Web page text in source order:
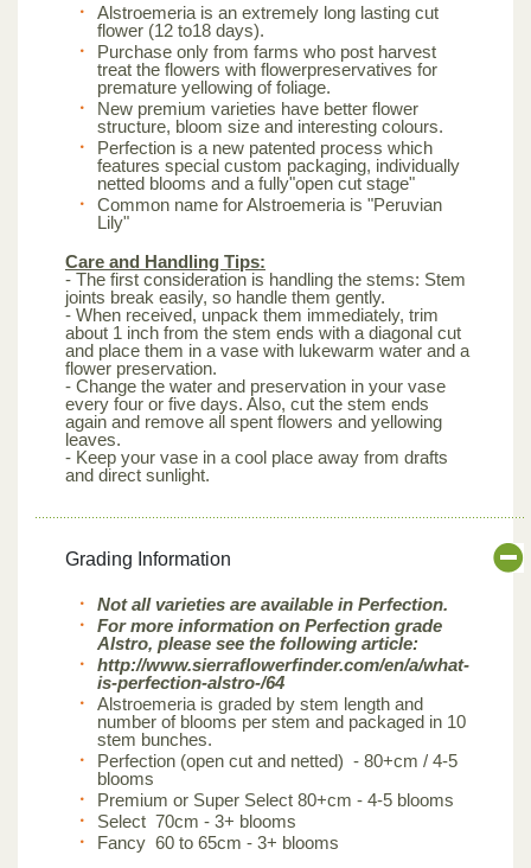
Alstroemeria is an extremely long lasting cut
flower (12 to18 days).
Purchase only from farms who post harvest
treat the flowers with flowerpreservatives for
premature yellowing of foliage.
New premium varieties have better flower
structure, bloom size and interesting colours.
Perfection is a new patented process which
features special custom packaging, individually
netted blooms and a fully"open cut stage"
Common name for Alstroemeria is "Peruvian
Lily"
Care and Handling Tips:
- The first consideration is handling the stems: Stem
joints break easily, so handle them gently.
- When received, unpack them immediately, trim
about 1 inch from the stem ends with a diagonal cut
and place them in a vase with lukewarm water and a
flower preservation.
- Change the water and preservation in your vase
every four or five days. Also, cut the stem ends
again and remove all spent flowers and yellowing
leaves.
- Keep your vase in a cool place away from drafts
and direct sunlight.
Grading Information
Not all varieties are available in Perfection.
For more information on Perfection grade
Alstro, please see the following article:
http://www.sierraflowerfinder.com/en/a/what-
is-perfection-alstro-/64
Alstroemeria is graded by stem length and
number of blooms per stem and packaged in 10
stem bunches.
Perfection (open cut and netted) - 80+cm / 4-5
blooms
Premium or Super Select 80+cm - 4-5 blooms
Select 70cm - 3+ blooms
Fancy 60 to 65cm - 3+ blooms